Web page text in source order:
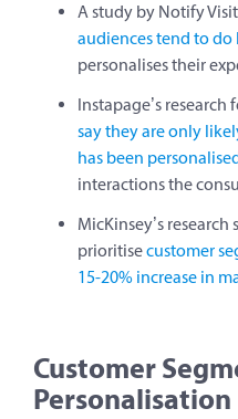
A study by Notify
audiences tend to do
personalises their
Instapage’s research
say they are only
has been
interactions the
MicKinsey’s
prioritisecustomer
15-20% increase in
Customer
Personalisation